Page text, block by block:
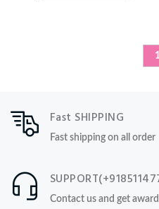
Fast SHIPPING
Fast shipping on all order
Contact us and get